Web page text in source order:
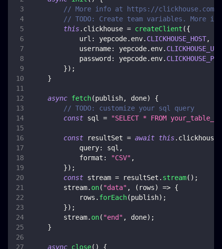
// More info at https://clickhouse.com/
// TODO: Create team variables. More
this. clickhouse = createClient ({
url : yepcode. env. CLICKHOUSE_HOST,
username: yepcode. env.
password : yepcode. env.
}) ;
}
async fetch(publish, done)
{
// TODO: customize your sql query
const sql = "SELECT * FROM
const resultSet = await this. clickhouse
query: sql ,
format : "CSV" ,
}) ;
const stream = resultSet . stream( ) ;
        stream
. on( "data" , ( rows) => {
            rows
. forEach(publish) ;
}) ;
        stream
. on( "end" , done) ;
}
async close( )
{